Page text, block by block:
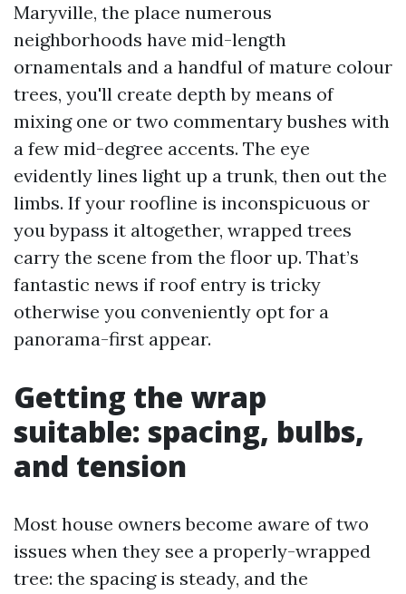
Maryville, the place numerous
neighborhoods have mid-length
ornamentals and a handful of mature colour
trees, you'll create depth by means of
mixing one or two commentary bushes with
a few mid-degree accents. The eye
evidently lines light up a trunk, then out the
limbs. If your roofline is inconspicuous or
you bypass it altogether, wrapped trees
carry the scene from the floor up. That’s
fantastic news if roof entry is tricky
otherwise you conveniently opt for a
panorama-first appear.
Getting the wrap
suitable: spacing, bulbs,
and tension
Most house owners become aware of two
issues when they see a properly-wrapped
tree: the spacing is steady, and the